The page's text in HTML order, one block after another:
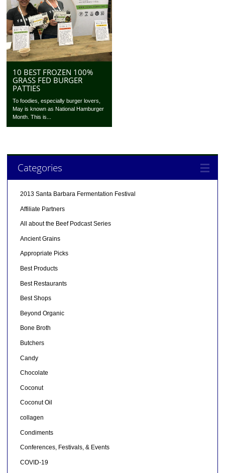
10 BEST FROZEN 100%
GRASS FED BURGER
PATTIES
To foodies, especially burger lovers,
May is known as National Hamburger
Month. This is...
Categories
2013 Santa Barbara Fermentation Festival
Affiliate Partners
All about the Beef Podcast Series
Ancient Grains
Appropriate Picks
Best Products
Best Restaurants
Best Shops
Beyond Organic
Bone Broth
Butchers
Candy
Chocolate
Coconut
Coconut Oil
collagen
Condiments
Conferences, Festivals, & Events
COVID-19